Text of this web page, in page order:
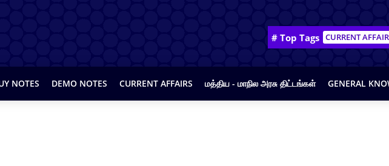
# Top Tags CURRENT
NOTES DEMO NOTES CURRENT AFFAIRS மத்திய - மாநில அரசு திட்டங்கள் GENERAL